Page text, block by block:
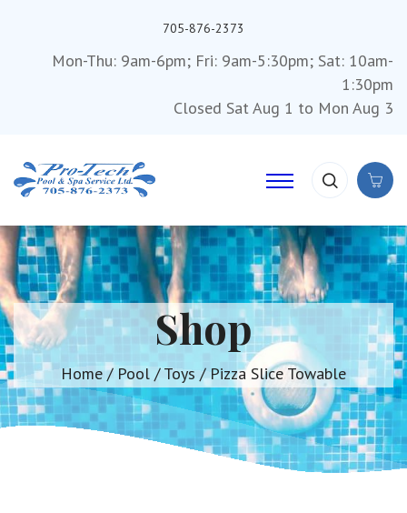
705-876-2373
Mon-Thu: 9am-6pm; Fri: 9am-5:30pm; Sat: 10am-
1:30pm
Closed Sat Aug 1 to Mon Aug 3
Shop
Home/ Pool /Toys / Pizza Slice Towable